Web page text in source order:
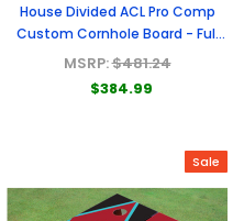
House Divided ACL Pro Comp
Custom Cornhole Board - Full
Graphic Set
MSRP:$481.24
$384.99
Sale